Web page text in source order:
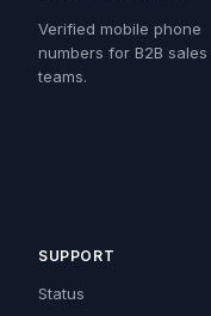
Verified mobile phone
numbers for B2B sales
teams.
SUPPORT
Status